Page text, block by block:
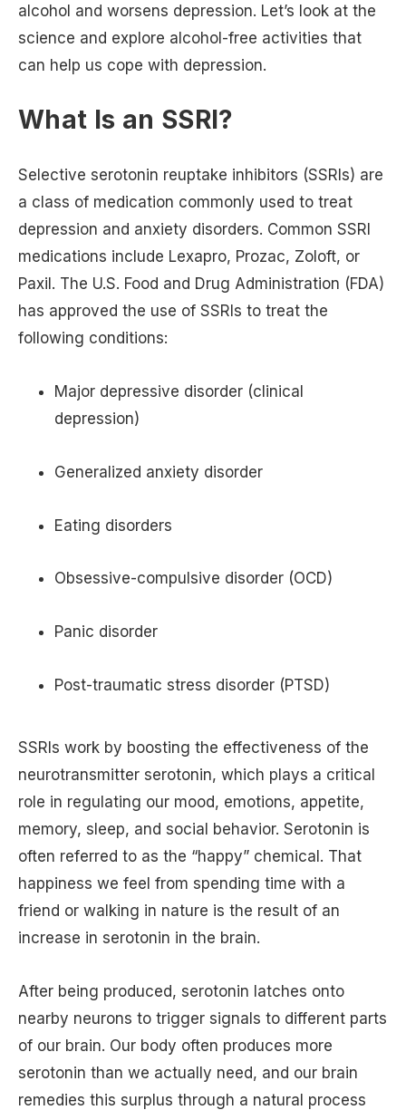
alcohol and worsens depression. Let’s look at the
science and explore alcohol-free activities that
can help us cope with depression.
What Is an SSRI?
Selective serotonin reuptake inhibitors (SSRIs) are
a class of medication commonly used to treat
depression and anxiety disorders. Common SSRI
medications include Lexapro, Prozac, Zoloft, or
Paxil. The U.S. Food and Drug Administration (FDA)
has approved the use of SSRIs to treat the
following conditions:
Major depressive disorder (clinical
depression)
Generalized anxiety disorder
Eating disorders
Obsessive-compulsive disorder (OCD)
Panic disorder
Post-traumatic stress disorder (PTSD)
SSRIs work by boosting the effectiveness of the
neurotransmitter serotonin, which plays a critical
role in regulating our mood, emotions, appetite,
memory, sleep, and social behavior. Serotonin is
often referred to as the “happy” chemical. That
happiness we feel from spending time with a
friend or walking in nature is the result of an
increase in serotonin in the brain.
After being produced, serotonin latches onto
nearby neurons to trigger signals to different parts
of our brain. Our body often produces more
serotonin than we actually need, and our brain
remedies this surplus through a natural process